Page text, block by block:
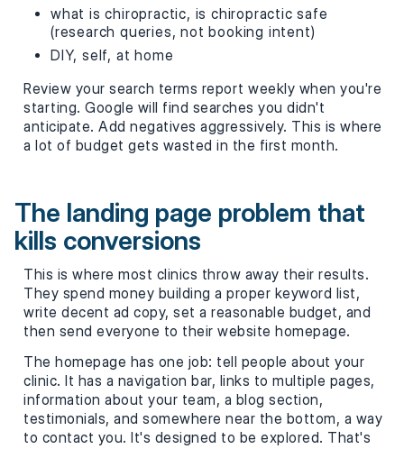
what is chiropractic, is chiropractic safe
(research queries, not booking intent)
DIY, self, at home
Review your search terms report weekly when you're
starting. Google will find searches you didn't
anticipate. Add negatives aggressively. This is where
a lot of budget gets wasted in the first month.
The landing page problem that
kills conversions
This is where most clinics throw away their results.
They spend money building a proper keyword list,
write decent ad copy, set a reasonable budget, and
then send everyone to their website homepage.
The homepage has one job: tell people about your
clinic. It has a navigation bar, links to multiple pages,
information about your team, a blog section,
testimonials, and somewhere near the bottom, a way
to contact you. It's designed to be explored. That's